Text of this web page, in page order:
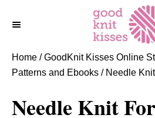
Home /GoodKnit Kisses Online
Patterns and Ebooks / Needle
Needle Knit